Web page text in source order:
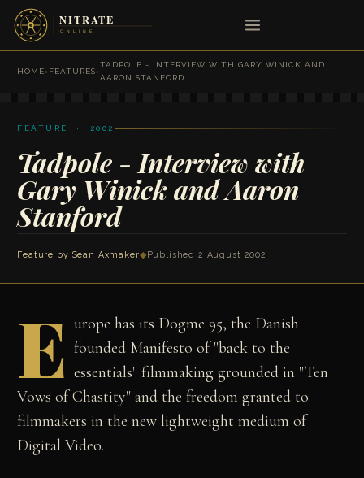
HOME›FEATURES›
TADPOLE - INTERVIEW WITH GARY WINICK AND
AARON STANFORD
FEATURE · 2002
Tadpole - Interview with
Gary Winick and Aaron
Stanford
Feature by Sean Axmaker◆ Published 2 August 2002
E urope has its Dogme 95, the Danish
founded Manifesto of "back to the
essentials" filmmaking grounded in "Ten
Vows of Chastity" and the freedom granted to
filmmakers in the new lightweight medium of
Digital Video.